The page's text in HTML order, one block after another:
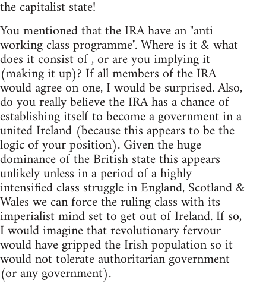
the capitalist state!
You mentioned that the IRA have an "anti
working class programme". Where is it & what
does it consist of , or are you implying it
(making it up)? If all members of the IRA
would agree on one, I would be surprised. Also,
do you really believe the IRA has a chance of
establishing itself to become a government in a
united Ireland (because this appears to be the
logic of your position). Given the huge
dominance of the British state this appears
unlikely unless in a period of a highly
intensified class struggle in England, Scotland &
Wales we can force the ruling class with its
imperialist mind set to get out of Ireland. If so,
I would imagine that revolutionary fervour
would have gripped the Irish population so it
would not tolerate authoritarian government
(or any government).